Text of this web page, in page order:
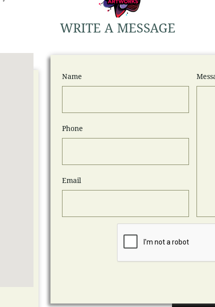
Name
Phone
Email
WRITE A MESSAGE